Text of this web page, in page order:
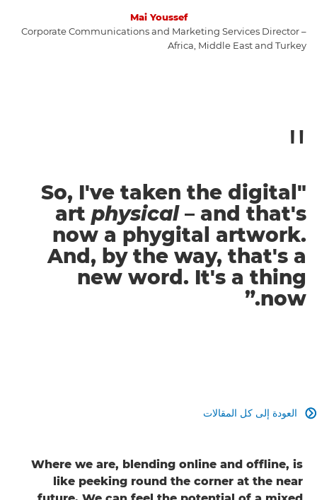
Mai Youssef
Corporate Communications and Marketing Services Director –
Africa, Middle East and Turkey
"So, I've taken the digital
art physical– and that's
now a phygital artwork.
And, by the way, that's a
new word. It's a thing
now.”
العودة إلى كل المقالات 
Where we are, blending online and offline, is
like peeking round the corner at the near